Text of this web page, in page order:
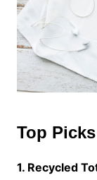
Top
1. Recycled